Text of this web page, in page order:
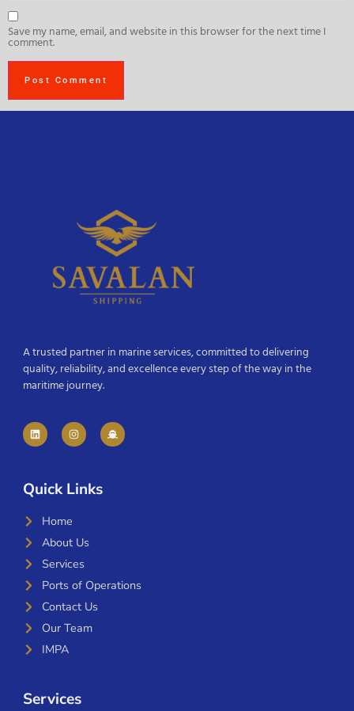
Save my name, email, and website in this browser for the next time I
comment.
A trusted partner in marine services, committed to delivering
quality, reliability, and excellence every step of the way in the
maritime journey.
Quick Links
Home
About Us
Services
Ports of Operations
Contact Us
Our Team
IMPA
Services